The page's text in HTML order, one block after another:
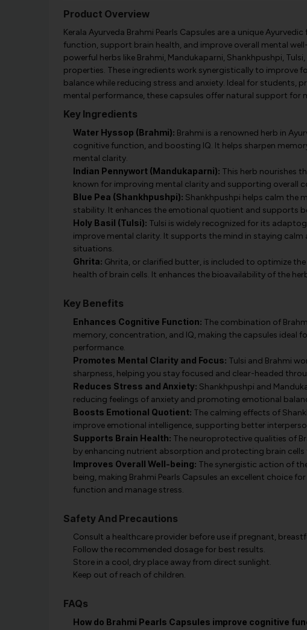
Product Overview
Kerala Ayurveda Brahmi Pearls Capsules are a unique
function, support brain health, and improve overall mental
powerful herbs like Brahmi, Mandukaparni, Shankhpushpi,
properties. These ingredients work synergistically to improve
balance while reducing stress and anxiety. Ideal for students,
mental performance, these capsules offer natural support for
Key Ingredients
Water Hyssop (Brahmi): Brahmi is a renowned herb in
cognitive function, and boosting IQ. It helps sharpen
mental clarity.
Indian Pennywort (Mandukaparni): This herb nourishes
known for improving mental clarity and supporting overall
Blue Pea (Shankhpushpi): Shankhpushpi helps calm the
stability. It enhances the emotional quotient and supports
Holy Basil (Tulsi): Tulsi is widely recognized for its
improve mental clarity. It supports the mind in staying calm
situations.
Ghrita: Ghrita, or clarified butter, is included to optimize
health of brain cells. It enhances the bioavailability of the
Key Benefits
Enhances Cognitive Function: The combination of
memory, concentration, and IQ, making the capsules ideal
performance.
Promotes Mental Clarity and Focus: Tulsi and Brahmi
sharpness, helping you stay focused and clear-headed
Reduces Stress and Anxiety: Shankhpushpi and
reducing feelings of anxiety and promoting emotional
Boosts Emotional Quotient: The calming effects of
improve emotional intelligence, supporting better
Supports Brain Health: The neuroprotective qualities of
by enhancing nutrient absorption and protecting brain cells
Improves Overall Well-being: The synergistic action of
being, making Brahmi Pearls Capsules an excellent choice
function and manage stress.
Safety And Precautions
Consult a healthcare provider before use if pregnant,
Follow the recommended dosage for best results.
Store in a cool, dry place away from direct sunlight.
Keep out of reach of children.
FAQs
How do Brahmi Pearls Capsules improve cognitive